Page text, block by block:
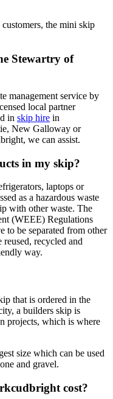
the mini skip
Stewartry of
management service by
local partner
in skip hire in
New Galloway or
we can assist.
in my skip?
laptops or
as a hazardous waste
with other waste. The
(WEEE) Regulations
to be separated from other
reused, recycled and
way.
that is ordered in the
a builders skip is
projects, which is where
size which can be used
and gravel.
cost?